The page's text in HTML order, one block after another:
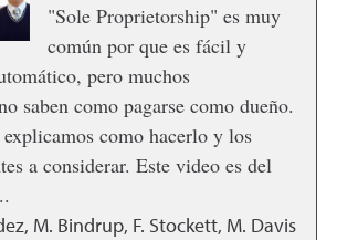
"Sole Proprietorship" es muy
común por que es fácil y
pero muchos
saben como pagarse como dueño.
como hacerlo y los
a considerar. Este video es del
M. Bindrup, F. Stockett, M. Davis